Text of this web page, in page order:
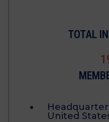
TOTAL
United